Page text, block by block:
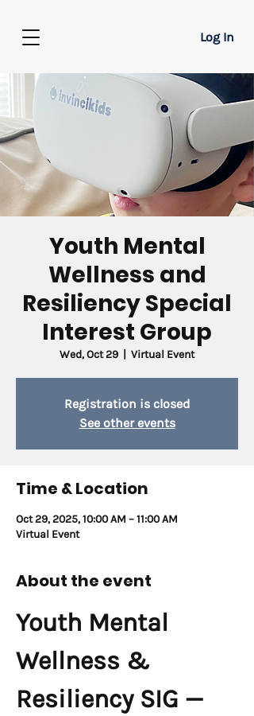
Log In
Youth Mental
Wellness and
Resiliency Special
Interest Group
Wed, Oct 29 Virtual Event
Registration is closed
See other events
Time & Location
Oct 29, 2025, 10:00 AM – 11:00 AM
Virtual Event
About the event
Youth Mental
Wellness &
Resiliency SIG —